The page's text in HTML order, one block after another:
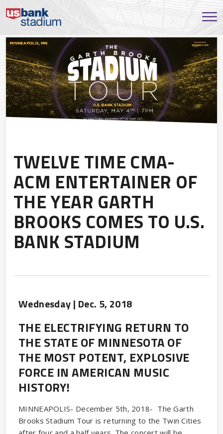
TWELVE TIME CMA-
ACM ENTERTAINER OF
THE YEAR GARTH
BROOKS COMES TO U.S.
BANK STADIUM
Wednesday | Dec. 5, 2018
THE ELECTRIFYING RETURN TO
THE STATE OF MINNESOTA OF
THE MOST POTENT, EXPLOSIVE
FORCE IN AMERICAN MUSIC
HISTORY!
MINNEAPOLIS- December 5th, 2018- The Garth
Brooks Stadium Tour is returning to the Twin Cities